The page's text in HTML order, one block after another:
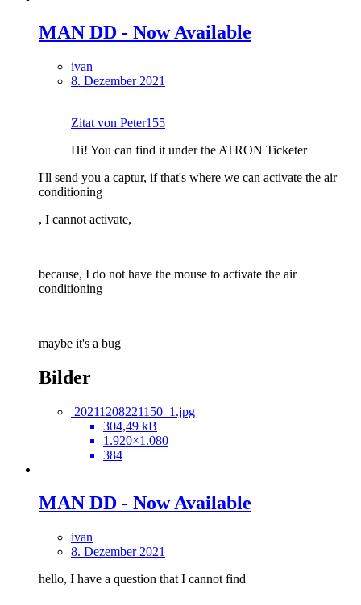
MAN DD - Now Available
ivan
8. Dezember 2021
Zitat von Peter155
Hi! You can find it under the ATRON Ticketer
I'll send you a captur, if that's where we can activate the air
conditioning
, I cannot activate,
because, I do not have the mouse to activate the air
conditioning
maybe it's a bug
Bilder
20211208221150_1.jpg
304,49 kB
1.920×1.080
384
MAN DD - Now Available
ivan
8. Dezember 2021
hello, I have a question that I cannot find